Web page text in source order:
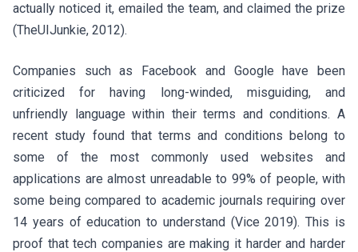
actually noticed it, emailed the team, and claimed the prize
(TheUIJunkie, 2012).
Companies such as Facebook and Google have been
criticized for having long-winded, misguiding, and
unfriendly language within their terms and conditions. A
recent study found that terms and conditions belong to
some of the most commonly used websites and
applications are almost unreadable to 99% of people, with
some being compared to academic journals requiring over
14 years of education to understand (Vice 2019). This is
proof that tech companies are making it harder and harder